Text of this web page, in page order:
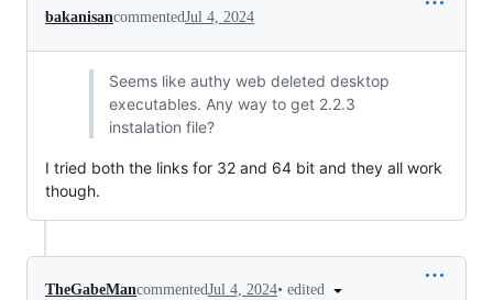
bakanisancommentedJul 4, 2024
Seems like authy web deleted desktop
executables. Any way to get 2.2.3
instalation file?
I tried both the links for 32 and 64 bit and they all work
though.
TheGabeMancommentedJul 4, 2024• edited